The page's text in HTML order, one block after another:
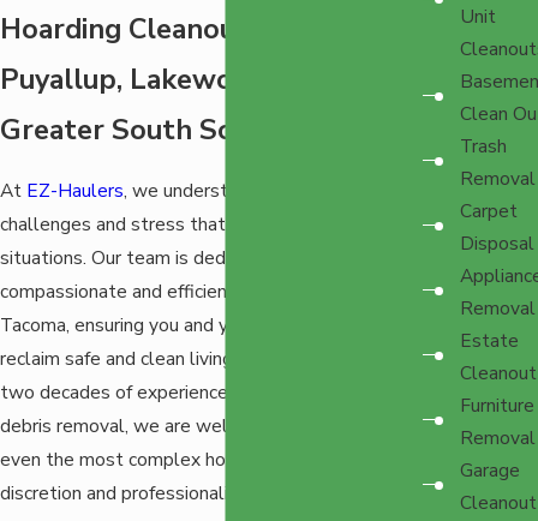
Hoarding Cleanout for Tacoma,
Puyallup, Lakewood, and the
Greater South Sound
At EZ-Haulers, we understand the immense
challenges and stress that come with hoarding
situations. Our team is dedicated to offering
compassionate and efficient hoarding cleanup in
Tacoma, ensuring you and your loved ones can
reclaim safe and clean living spaces. With over
two decades of experience in decluttering and
debris removal, we are well equipped to handle
even the most complex hoarding scenarios with
discretion and professionalism.
Unit
Clean
Trash
Removal
Carpet
Disposal
Removal
Estate
Cleanout
Furniture
Removal
Garage
Cleanout